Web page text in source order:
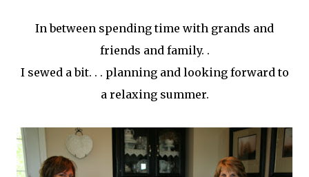
In between spending time with grands and
friends and family. .
I sewed a bit. . . planning and looking forward to
a relaxing summer.